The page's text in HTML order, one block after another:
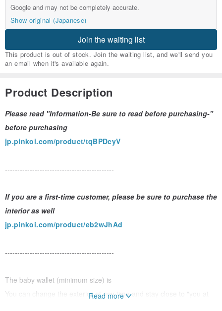
Google and may not be completely accurate.
Show original (Japanese)
Join the waiting list
This product is out of stock. Join the waiting list, and we'll send you
an email when it's available again.
Product Description
Please read "Information-Be sure to read before purchasing-"
before purchasing
jp.pinkoi.com/product/tqBPDcyV
--------------------------------------------
If you are a first-time customer, please be sure to purchase the
interior as well
jp.pinkoi.com/product/eb2wJhAd
--------------------------------------------
The baby wallet (minimum size) is
You can change the exterior at any time and stay close to "you at
Read more